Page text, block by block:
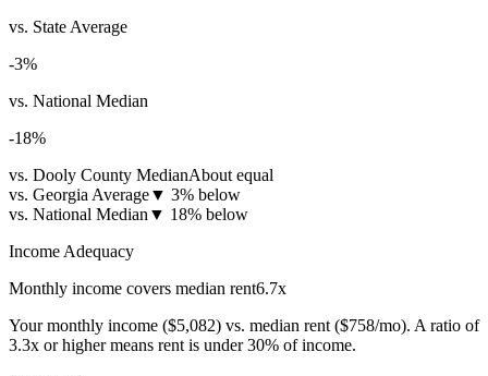
vs. State Average
-3%
vs. National Median
-18%
vs. Dooly County MedianAbout equal
vs. Georgia Average▼ 3% below
vs. National Median ▼ 18% below
Income Adequacy
Monthly income covers median rent6.7x
Your monthly income ($5,082) vs. median rent ($758/mo). A ratio of
3.3x or higher means rent is under 30% of income.